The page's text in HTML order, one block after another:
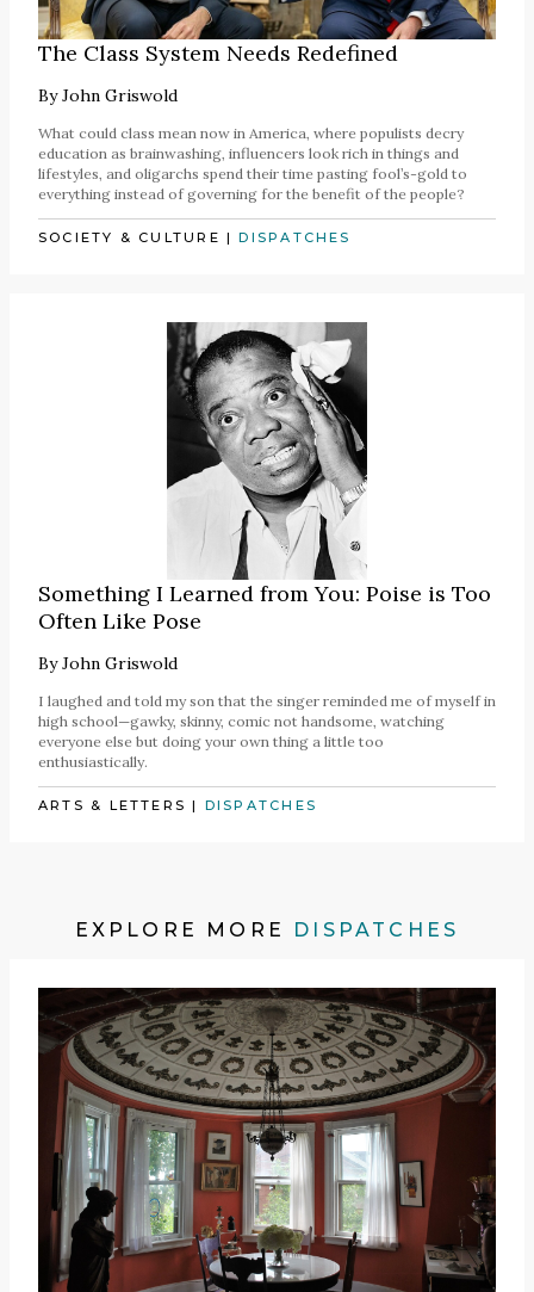
The Class System Needs Redefined
ByJohn Griswold
What could class mean now in America, where populists decry
education as brainwashing, influencers look rich in things and
lifestyles, and oligarchs spend their time pasting fool’s-gold to
everything instead of governing for the benefit of the people?
SOCIETY & CULTURE |DISPATCHES
Something I Learned from You: Poise is Too
Often Like Pose
ByJohn Griswold
I laughed and told my son that the singer reminded me of myself in
high school—gawky, skinny, comic not handsome, watching
everyone else but doing your own thing a little too
enthusiastically.
ARTS & LETTERS | DISPATCHES
EXPLORE MORE DISPATCHES